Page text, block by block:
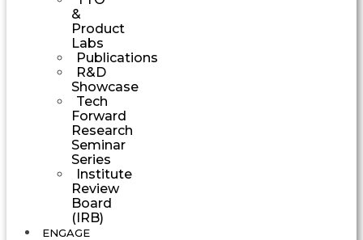
&
Product
Labs
Publications
R&D
Showcase
Tech
Forward
Research
Seminar
Series
Institute
Review
Board
(IRB)
ENGAGE